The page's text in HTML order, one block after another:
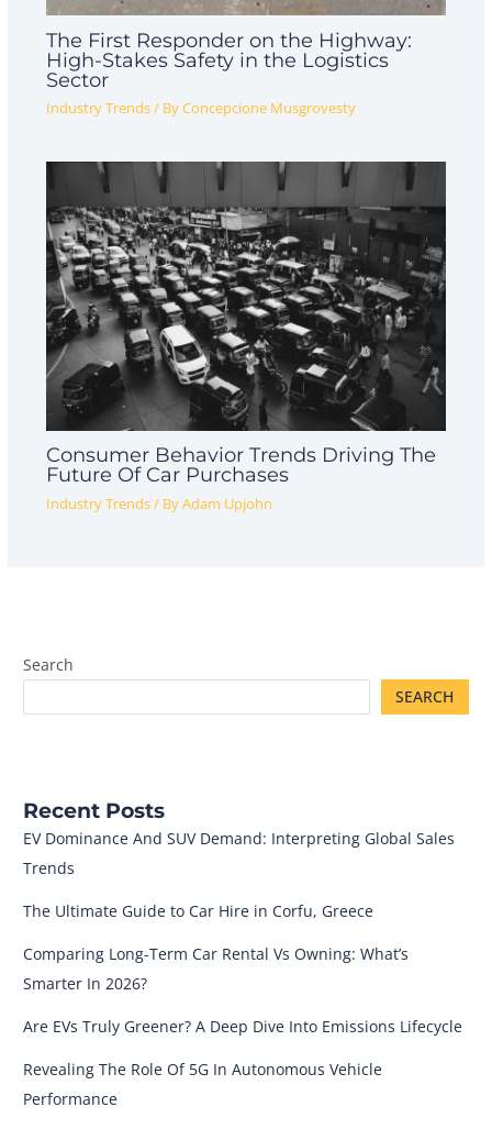
The First Responder on the Highway:
High-Stakes Safety in the Logistics
Sector
Industry Trends/ ByConcepcione Musgrovesty
Consumer Behavior Trends Driving The
Future Of Car Purchases
Industry Trends/ ByAdam Upjohn
Search
SEARCH
Recent Posts
EV Dominance And SUV Demand: Interpreting Global Sales
Trends
The Ultimate Guide to Car Hire in Corfu, Greece
Comparing Long-Term Car Rental Vs Owning: What’s
Smarter In 2026?
Are EVs Truly Greener? A Deep Dive Into Emissions Lifecycle
Revealing The Role Of 5G In Autonomous Vehicle
Performance